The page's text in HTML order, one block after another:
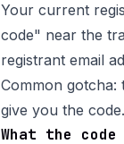
Your current
code" near the
registrant email
Common gotcha:
give you the code.
What the